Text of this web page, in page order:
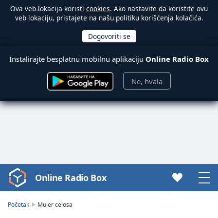
Ova veb-lokacija koristi cookies. Ako nastavite da koristite ovu
veb lokaciju, pristajete na našu politiku korišćenja kolačića.
Instalirajte besplatnu mobilnu aplikaciju Online Radio Box
Ne, hvala
Video
Player
Online Radio Box
Početak Mujer celosa